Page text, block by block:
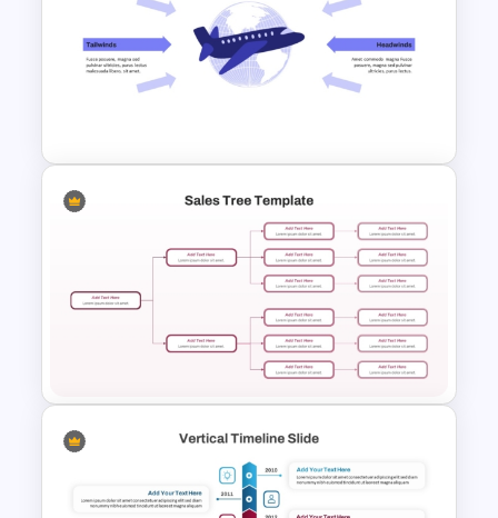
6 Layer Pyramid Projection
Free Headwinds and Tailwinds
Analysis Template